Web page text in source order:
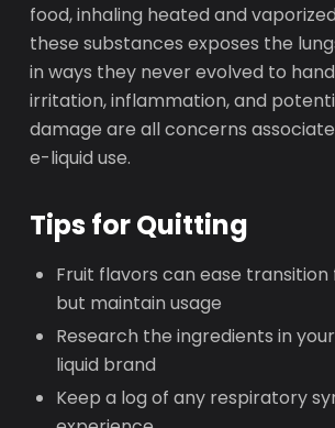
food, inhaling heated and
these substances exposes the
in ways they never evolved to
irritation, inflammation, and
damage are all concerns
e-liquid use.
Tips for Quitting
Fruit flavors can ease
but maintain usage
Research the ingredients in
liquid brand
Keep a log of any respiratory